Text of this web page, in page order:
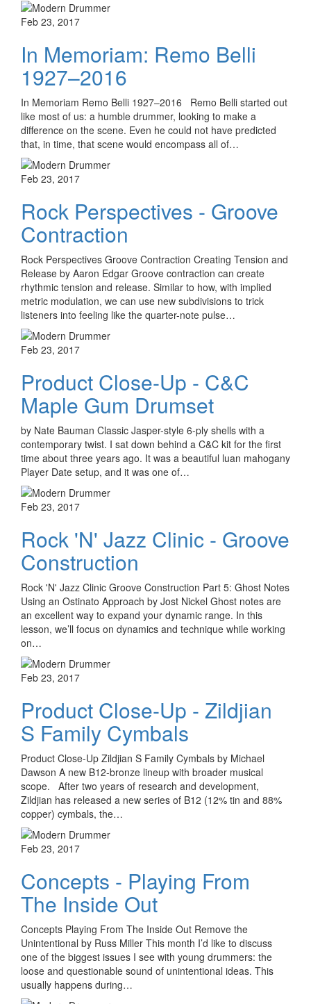
Feb 23, 2017
In Memoriam: Remo Belli
1927–2016
In Memoriam Remo Belli 1927–2016 Remo Belli started out
like most of us: a humble drummer, looking to make a
difference on the scene. Even he could not have predicted
that, in time, that scene would encompass all of…
Feb 23, 2017
Rock Perspectives - Groove
Contraction
Rock Perspectives Groove Contraction Creating Tension and
Release by Aaron Edgar Groove contraction can create
rhythmic tension and release. Similar to how, with implied
metric modulation, we can use new subdivisions to trick
listeners into feeling like the quarter-note pulse…
Feb 23, 2017
Product Close-Up - C&C
Maple Gum Drumset
by Nate Bauman Classic Jasper-style 6-ply shells with a
contemporary twist. I sat down behind a C&C kit for the first
time about three years ago. It was a beautiful luan mahogany
Player Date setup, and it was one of…
Feb 23, 2017
Rock 'N' Jazz Clinic - Groove
Construction
Rock 'N' Jazz Clinic Groove Construction Part 5: Ghost Notes
Using an Ostinato Approach by Jost Nickel Ghost notes are
an excellent way to expand your dynamic range. In this
lesson, we’ll focus on dynamics and technique while working
on…
Feb 23, 2017
Product Close-Up - Zildjian
S Family Cymbals
Product Close-Up Zildjian S Family Cymbals by Michael
Dawson A new B12-bronze lineup with broader musical
scope. After two years of research and development,
Zildjian has released a new series of B12 (12% tin and 88%
copper) cymbals, the…
Feb 23, 2017
Concepts - Playing From
The Inside Out
Concepts Playing From The Inside Out Remove the
Unintentional by Russ Miller This month I’d like to discuss
one of the biggest issues I see with young drummers: the
loose and questionable sound of unintentional ideas. This
usually happens during…